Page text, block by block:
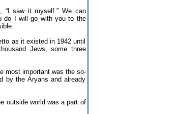
“I saw it myself.” We can
do I will go with you to the
as it existed in 1942 until
Jews, some three
most important was the so-
by the Aryans and already
outside world was a part of